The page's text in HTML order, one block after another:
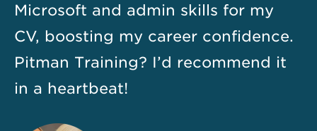
Microsoft and admin skills for my
CV, boosting my career confidence.
Pitman Training? I’d recommend it
in a heartbeat!